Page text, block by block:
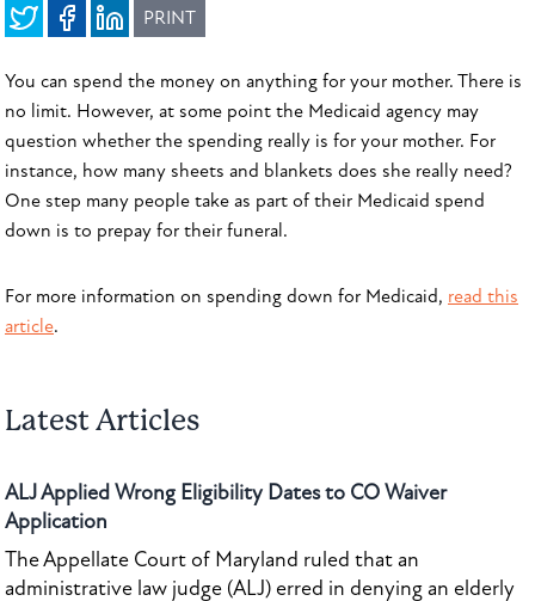
PRINT
You can spend the money on anything for your mother. There is
no limit. However, at some point the Medicaid agency may
question whether the spending really is for your mother. For
instance, how many sheets and blankets does she really need?
One step many people take as part of their Medicaid spend
down is to prepay for their funeral.
For more information on spending down for Medicaid, read this
article.
Latest Articles
ALJ Applied Wrong Eligibility Dates to CO Waiver
Application
The Appellate Court of Maryland ruled that an
administrative law judge (ALJ) erred in denying an elderly